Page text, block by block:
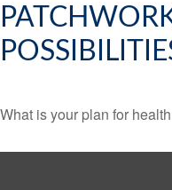
What is your plan for